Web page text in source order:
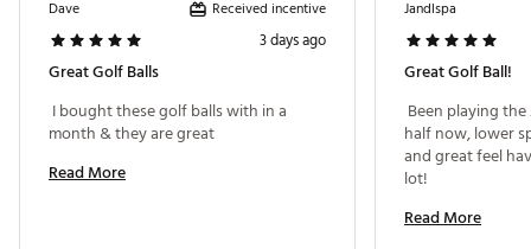
around the circumference of the ball for improved
aim and accuracy.
Brand :Titleist
Web ID:26TITUGOLF2026VXMXYWI
Dave Received incentive
3 days ago
Great Golf Balls
I bought these golf balls with in a
Read More
Jandlspa
Great Golf Ball!
Been playing
half now, lower
and great feel
Read More